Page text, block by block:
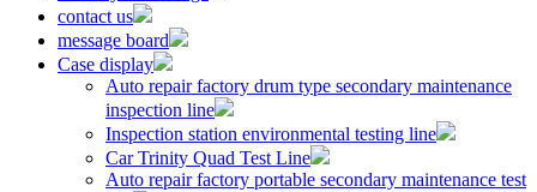
contact us
message board
Case display
Auto repair factory drum type secondary maintenance
inspection line
Inspection station environmental testing line
Car Trinity Quad Test Line
Auto repair factory portable secondary maintenance test